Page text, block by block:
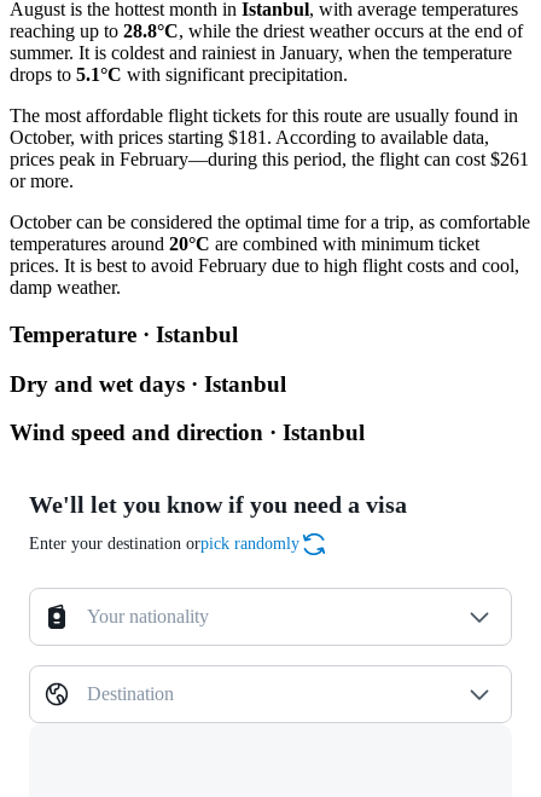
August is the hottest month in Istanbul, with average temperatures
reaching up to 28.8°C, while the driest weather occurs at the end of
summer. It is coldest and rainiest in January, when the temperature
drops to 5.1°C with significant precipitation.
The most affordable flight tickets for this route are usually found in
October, with prices starting $181. According to available data,
prices peak in February—during this period, the flight can cost $261
or more.
October can be considered the optimal time for a trip, as comfortable
temperatures around 20°C are combined with minimum ticket
prices. It is best to avoid February due to high flight costs and cool,
damp weather.
Temperature · Istanbul
Dry and wet days · Istanbul
Wind speed and direction · Istanbul
We'll let you know if you need a visa
Enter your destination orpick randomly
Your nationality
Destination